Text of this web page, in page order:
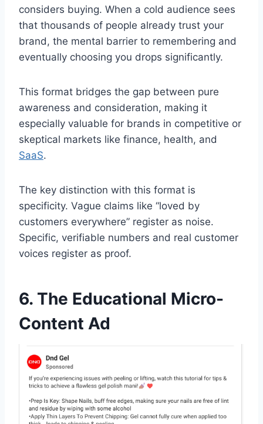
considers buying. When a cold audience sees
that thousands of people already trust your
brand, the mental barrier to remembering and
eventually choosing you drops significantly.
This format bridges the gap between pure
awareness and consideration, making it
especially valuable for brands in competitive or
skeptical markets like finance, health, and
SaaS.
The key distinction with this format is
specificity. Vague claims like “loved by
customers everywhere” register as noise.
Specific, verifiable numbers and real customer
voices register as proof.
6. The Educational Micro-
Content Ad